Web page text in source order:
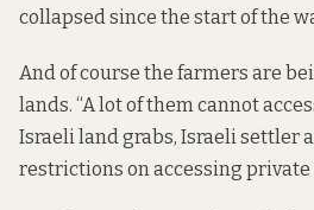
collapsed since the start of the
And of course the farmers are
lands. “A lot of them cannot
Israeli land grabs, Israeli settler
restrictions on accessing private